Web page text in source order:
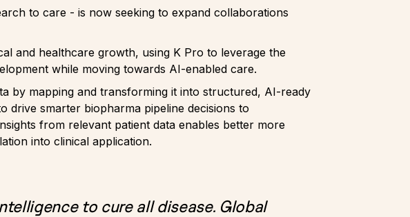
to care - is now seeking to expand collaborations
and healthcare growth, using K Pro to leverage the
while moving towards AI-enabled care.
by mapping and transforming it into structured, AI-ready
drive smarter biopharma pipeline decisions to
from relevant patient data enables better more
into clinical application.
to cure all disease. Global